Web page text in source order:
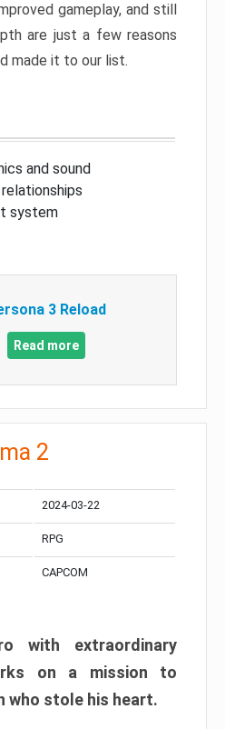
gameplay, and still
are just a few reasons
made it to our list.
and sound
system
3 Reload
Read more
2
2024-03-22
RPG
CAPCOM
with extraordinary
on a mission to
who stole his heart.